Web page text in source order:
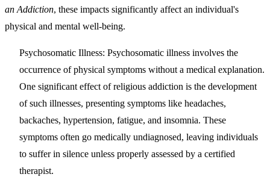
an Addiction, these impacts significantly affect an individual's
physical and mental well-being.
Psychosomatic Illness: Psychosomatic illness involves the
occurrence of physical symptoms without a medical explanation.
One significant effect of religious addiction is the development
of such illnesses, presenting symptoms like headaches,
backaches, hypertension, fatigue, and insomnia. These
symptoms often go medically undiagnosed, leaving individuals
to suffer in silence unless properly assessed by a certified
therapist.